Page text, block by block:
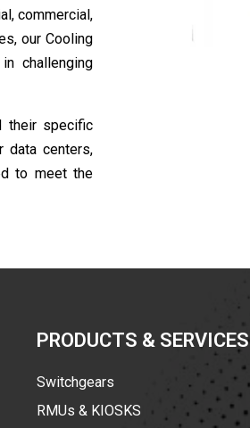
commercial,
our Cooling
challenging
their specific
data centers,
to meet the
PRODUCTS & SERVICES
Switchgears
RMUs & KIOSKS